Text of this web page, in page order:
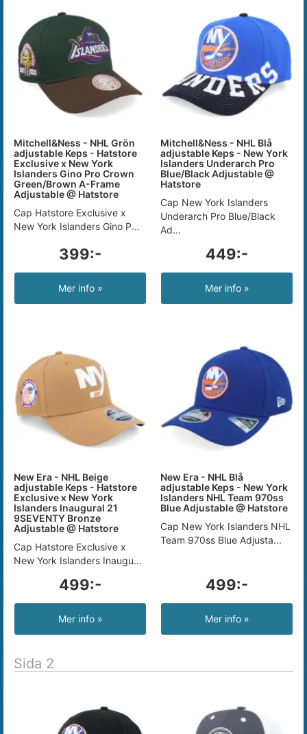
Mitchell&Ness - NHL Grön
adjustable Keps - Hatstore
Exclusive x New York
Islanders Gino Pro Crown
Green/Brown A-Frame
Adjustable @ Hatstore
Cap Hatstore Exclusive x
New York Islanders Gino P...
399:-
Mer info »
Mitchell&Ness - NHL Blå
adjustable Keps - New York
Islanders Underarch Pro
Blue/Black Adjustable @
Hatstore
Cap New York Islanders
Underarch Pro Blue/Black
Ad...
449:-
Mer info »
New Era - NHL Beige
adjustable Keps - Hatstore
Exclusive x New York
Islanders Inaugural 21
9SEVENTY Bronze
Adjustable @ Hatstore
Cap Hatstore Exclusive x
New York Islanders Inaugu...
499:-
Mer info »
New Era - NHL Blå
adjustable Keps - New York
Islanders NHL Team 970ss
Blue Adjustable @ Hatstore
Cap New York Islanders NHL
Team 970ss Blue Adjusta...
499:-
Mer info »
Sida 2